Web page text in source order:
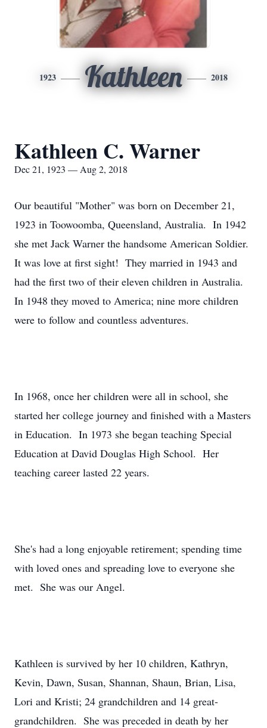
1923 Kathleen 2018
Kathleen C. Warner
Dec 21, 1923 — Aug 2, 2018
Our beautiful "Mother" was born on December 21,
1923 in Toowoomba, Queensland, Australia. In 1942
she met Jack Warner the handsome American Soldier.
It was love at first sight! They married in 1943 and
had the first two of their eleven children in Australia.
In 1948 they moved to America; nine more children
were to follow and countless adventures.
In 1968, once her children were all in school, she
started her college journey and finished with a Masters
in Education. In 1973 she began teaching Special
Education at David Douglas High School. Her
teaching career lasted 22 years.
She's had a long enjoyable retirement; spending time
with loved ones and spreading love to everyone she
met. She was our Angel.
Kathleen is survived by her 10 children, Kathryn,
Kevin, Dawn, Susan, Shannan, Shaun, Brian, Lisa,
Lori and Kristi; 24 grandchildren and 14 great-
grandchildren. She was preceded in death by her